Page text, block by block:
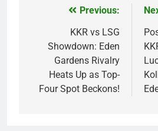
navigation
Previous:
KKR vs LSG
Showdown: Eden
Gardens Rivalry
Heats Up as Top-
Four Spot Beckons!